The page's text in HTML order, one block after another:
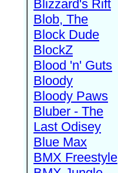
Blizzard's Rift
Blob, The
Block Dude
BlockZ
Blood 'n' Guts
Bloody
Bloody Paws
Bluber - The
Last Odisey
Blue Max
BMX Freestyle